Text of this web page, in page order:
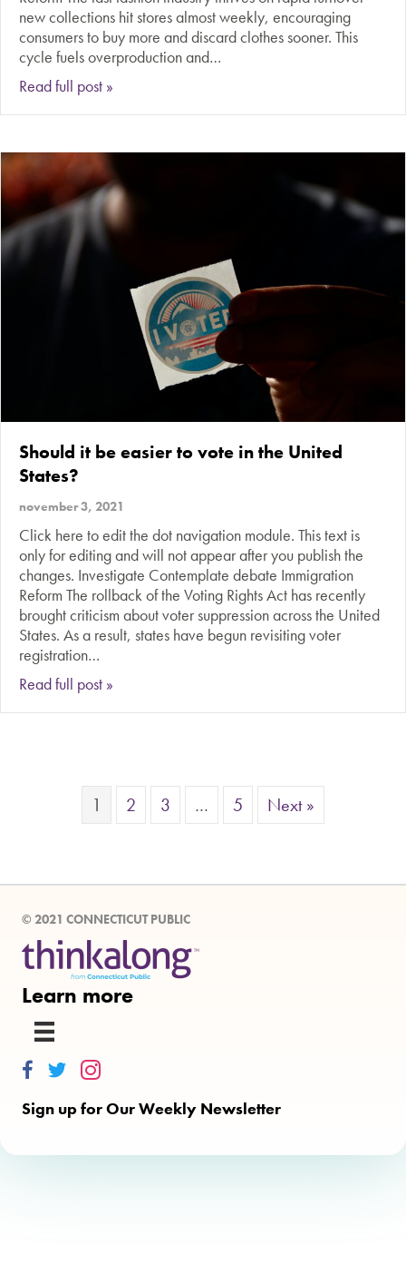
new collections hit stores almost weekly, encouraging
consumers to buy more and discard clothes sooner. This
cycle fuels overproduction and…
Read full post »
Should it be easier to vote in the United
States?
november 3, 2021
Click here to edit the dot navigation module. This text is
only for editing and will not appear after you publish the
changes. Investigate Contemplate debate Immigration
Reform The rollback of the Voting Rights Act has recently
brought criticism about voter suppression across the United
States. As a result, states have begun revisiting voter
registration…
Read full post »
1 2 3 … 5 Next »
© 2021 CONNECTICUT PUBLIC
Learn more
Thinkalong on Facebook
Thinkalong on Twitter
Thinkalong on Instagram
Sign up for Our Weekly Newsletter